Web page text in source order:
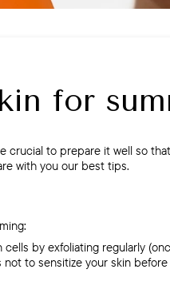
for
crucial to prepare it well so
with you our best tips.
by exfoliating regularly
to sensitize your skin